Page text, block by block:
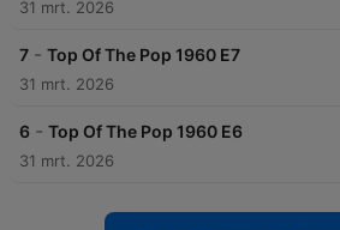
31 mrt. 2026
7 - Top Of The Pop 1960 E7
31 mrt. 2026
6 - Top Of The Pop 1960 E6
31 mrt. 2026